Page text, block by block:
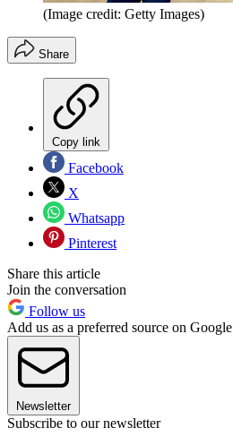
(Image credit: Getty Images)
Share
Copy link
Facebook
X
Whatsapp
Pinterest
Share this article
Join the conversation
Follow us
Add us as a preferred source on Google
Newsletter
Subscribe to our newsletter